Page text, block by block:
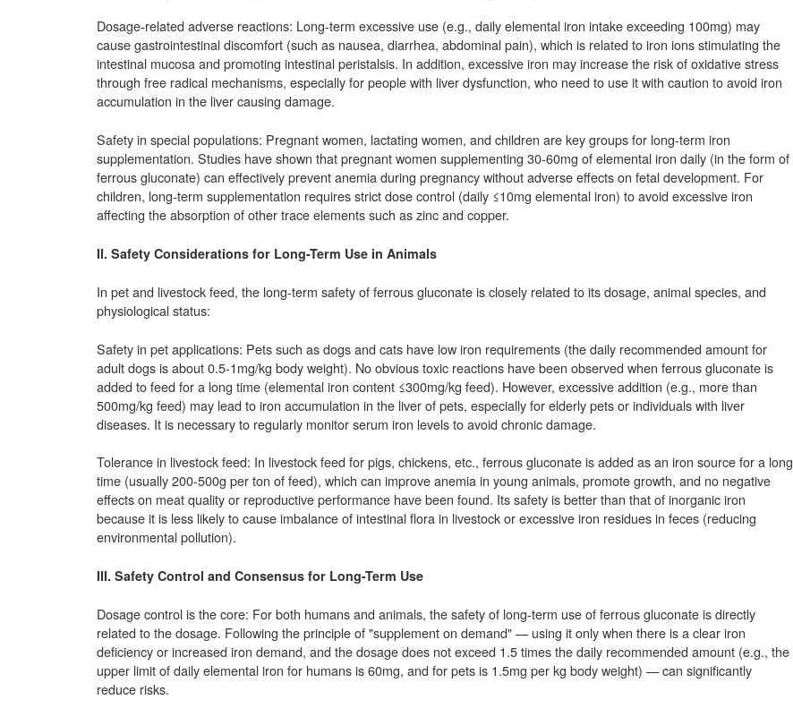
Dosage-related adverse reactions: Long-term excessive use (e.g., daily elemental iron intake exceeding 100mg) may
cause gastrointestinal discomfort (such as nausea, diarrhea, abdominal pain), which is related to iron ions stimulating the
intestinal mucosa and promoting intestinal peristalsis. In addition, excessive iron may increase the risk of oxidative stress
through free radical mechanisms, especially for people with liver dysfunction, who need to use it with caution to avoid iron
accumulation in the liver causing damage.
Safety in special populations: Pregnant women, lactating women, and children are key groups for long-term iron
supplementation. Studies have shown that pregnant women supplementing 30-60mg of elemental iron daily (in the form of
ferrous gluconate) can effectively prevent anemia during pregnancy without adverse effects on fetal development. For
children, long-term supplementation requires strict dose control (daily ≤10mg elemental iron) to avoid excessive iron
affecting the absorption of other trace elements such as zinc and copper.
II. Safety Considerations for Long-Term Use in Animals
In pet and livestock feed, the long-term safety of ferrous gluconate is closely related to its dosage, animal species, and
physiological status:
Safety in pet applications: Pets such as dogs and cats have low iron requirements (the daily recommended amount for
adult dogs is about 0.5-1mg/kg body weight). No obvious toxic reactions have been observed when ferrous gluconate is
added to feed for a long time (elemental iron content ≤300mg/kg feed). However, excessive addition (e.g., more than
500mg/kg feed) may lead to iron accumulation in the liver of pets, especially for elderly pets or individuals with liver
diseases. It is necessary to regularly monitor serum iron levels to avoid chronic damage.
Tolerance in livestock feed: In livestock feed for pigs, chickens, etc., ferrous gluconate is added as an iron source for a long
time (usually 200-500g per ton of feed), which can improve anemia in young animals, promote growth, and no negative
effects on meat quality or reproductive performance have been found. Its safety is better than that of inorganic iron
because it is less likely to cause imbalance of intestinal flora in livestock or excessive iron residues in feces (reducing
environmental pollution).
III. Safety Control and Consensus for Long-Term Use
Dosage control is the core: For both humans and animals, the safety of long-term use of ferrous gluconate is directly
related to the dosage. Following the principle of "supplement on demand" — using it only when there is a clear iron
deficiency or increased iron demand, and the dosage does not exceed 1.5 times the daily recommended amount (e.g., the
upper limit of daily elemental iron for humans is 60mg, and for pets is 1.5mg per kg body weight) — can significantly
reduce risks.